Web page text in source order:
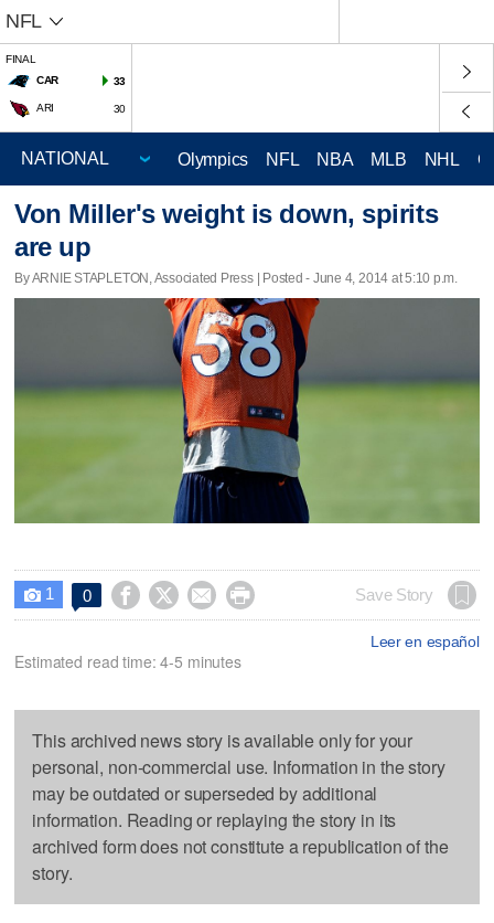
NFL
FINAL
CAR
33
ARI 30
Olympics NFL NBA MLB NHL
Von Miller's weight is down, spirits
are up
By ARNIE STAPLETON, Associated Press | Posted - June 4, 2014 at 5:10 p.m.
 1 0     Save Story
Leer en español
Estimated read time: 4-5 minutes
This archived news story is available only for your
personal, non-commercial use. Information in the story
may be outdated or superseded by additional
information. Reading or replaying the story in its
archived form does not constitute a republication of the
story.